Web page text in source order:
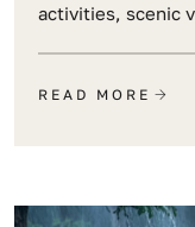
activities, scenic
READ MORE